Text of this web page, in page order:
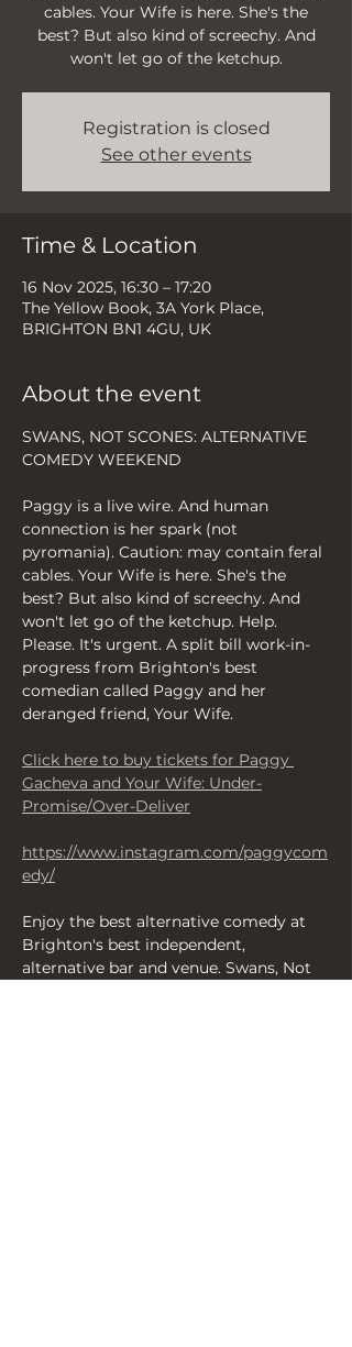
cables. Your Wife is here. She's the
best? But also kind of screechy. And
won't let go of the ketchup.
Registration is closed
See other events
Time & Location
16 Nov 2025, 16:30 – 17:20
The Yellow Book, 3A York Place,
BRIGHTON BN1 4GU, UK
About the event
SWANS, NOT SCONES: ALTERNATIVE
COMEDY WEEKEND
Paggy is a live wire. And human
connection is her spark (not
pyromania). Caution: may contain feral
cables. Your Wife is here. She's the
best? But also kind of screechy. And
won't let go of the ketchup. Help.
Please. It's urgent. A split bill work-in-
progress from Brighton's best
comedian called Paggy and her
deranged friend, Your Wife.
Click here to buy tickets for Paggy
Gacheva and Your Wife: Under-
Promise/Over-Deliver
https://www.instagram.com/paggycom
edy/
Enjoy the best alternative comedy at
Brighton's best independent,
alternative bar and venue. Swans, Not